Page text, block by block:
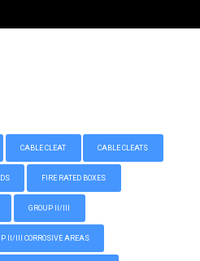
CABLE CLEAT CABLE CLEATS
FIRE RATED BOXES
GROUP II/III
II/III CORROSIVE AREAS